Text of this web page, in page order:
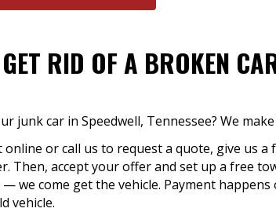
RID OF A BROKEN
junk car in Speedwell, Tennessee? We
online or call us to request a quote, give us
Then, accept your offer and set up a free
we come get the vehicle. Payment
vehicle.